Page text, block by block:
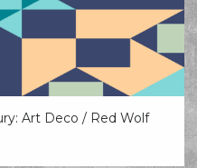
Art Deco / Red Wolf